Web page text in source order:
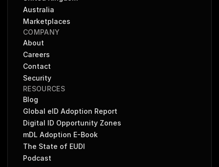
Australia
Marketplaces
COMPANY
About
Careers
Contact
Security
RESOURCES
Blog
Global eID Adoption Report
Digital ID Opportunity Zones
mDL Adoption E-Book
The State of EUDI
Podcast